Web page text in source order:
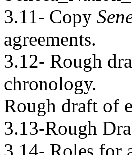
3.11- Copy
agreements.
3.12- Rough
chronology.
Rough draft of
3.13-Rough
3.14- Roles for